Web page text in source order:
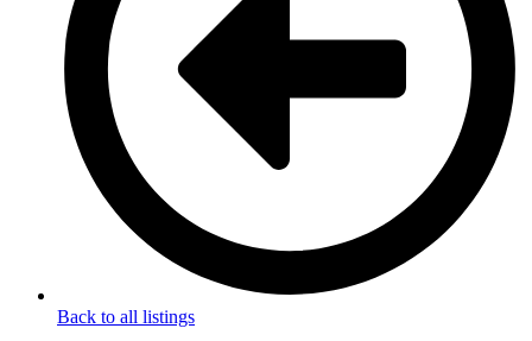
Back to all listings